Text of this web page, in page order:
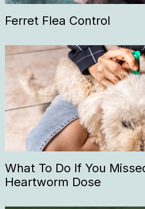
Ferret Flea Control
What To Do If You
Heartworm Dose